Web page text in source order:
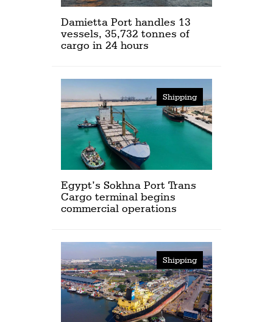
Damietta Port handles 13
vessels, 35,732 tonnes of
cargo in 24 hours
Shipping
Egypt’s Sokhna Port Trans
Cargo terminal begins
commercial operations
Shipping